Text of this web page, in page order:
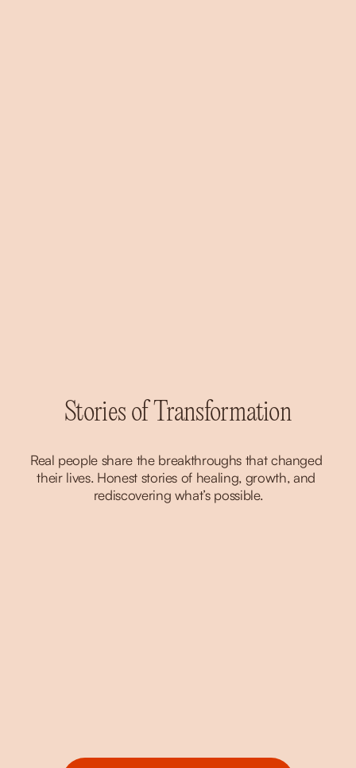
Stories of Transformation
Real people share the breakthroughs that changed
their lives. Honest stories of healing, growth, and
rediscovering what’s possible.